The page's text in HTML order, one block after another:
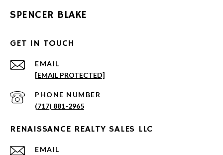
SPENCER BLAKE
GET IN TOUCH
EMAIL
[EMAIL PROTECTED]
PHONE NUMBER
(717) 881-2965
RENAISSANCE REALTY SALES LLC
EMAIL